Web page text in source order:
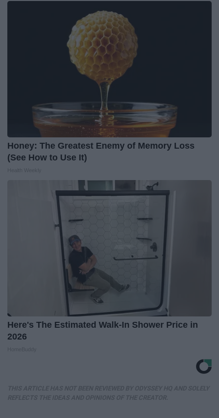
Honey: The Greatest Enemy of Memory Loss
(See How to Use It)
Here's The Estimated Walk-In Shower Price in
2026